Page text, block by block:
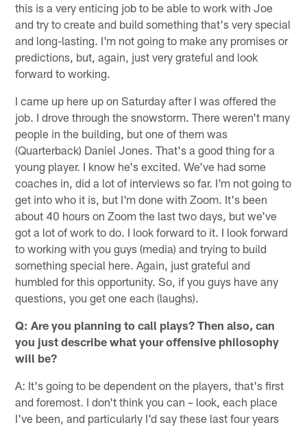
this is a very enticing job to be able to work with Joe
and try to create and build something that's very special
and long-lasting. I'm not going to make any promises or
predictions, but, again, just very grateful and look
forward to working.
I came up here up on Saturday after I was offered the
job. I drove through the snowstorm. There weren't many
people in the building, but one of them was
(Quarterback) Daniel Jones. That's a good thing for a
young player. I know he's excited. We've had some
coaches in, did a lot of interviews so far. I'm not going to
get into who it is, but I'm done with Zoom. It's been
about 40 hours on Zoom the last two days, but we've
got a lot of work to do. I look forward to it. I look forward
to working with you guys (media) and trying to build
something special here. Again, just grateful and
humbled for this opportunity. So, if you guys have any
questions, you get one each (laughs).
Q: Are you planning to call plays? Then also, can
you just describe what your offensive philosophy
will be?
A: It's going to be dependent on the players, that's first
and foremost. I don't think you can – look, each place
I've been, and particularly I'd say these last four years